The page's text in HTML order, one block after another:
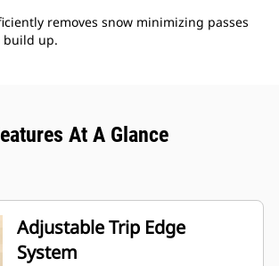
removes snow minimizing passes
build up.
At A Glance
Adjustable Trip Edge
System